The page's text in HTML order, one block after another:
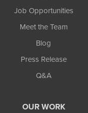
Job Opportunities
Meet the Team
Blog
Press Release
Q&A
OUR WORK